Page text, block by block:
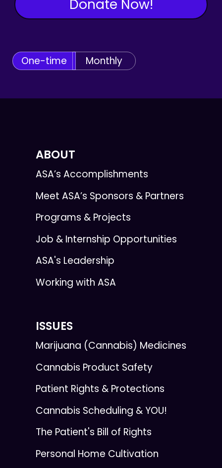
Donate Now!
One-time Monthly
ABOUT
ASA’s Accomplishments
Meet ASA’s Sponsors & Partners
Programs & Projects
Job & Internship Opportunities
ASA's Leadership
Working with ASA
ISSUES
Marijuana (Cannabis) Medicines
Cannabis Product Safety
Patient Rights & Protections
Cannabis Scheduling & YOU!
The Patient's Bill of Rights
Personal Home Cultivation